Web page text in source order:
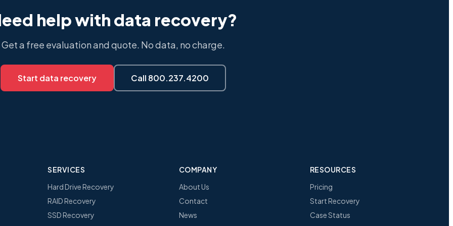
help with data recovery?
Get a free evaluation and quote. No data, no charge.
Start data recovery Call 800.237.4200
SERVICES
Hard Drive Recovery
RAID Recovery
SSD Recovery
COMPANY
About Us
Contact
News
RESOURCES
Pricing
Start Recovery
Case Status